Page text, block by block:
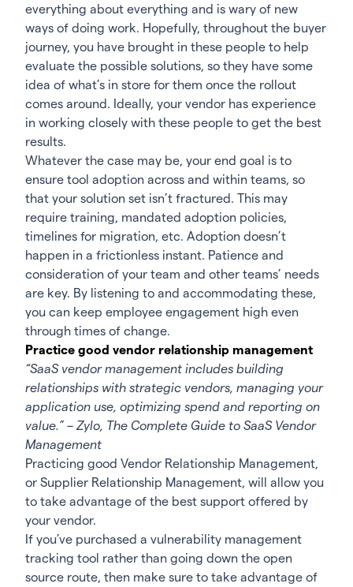
everything about everything and is wary of new
ways of doing work. Hopefully, throughout the buyer
journey, you have brought in these people to help
evaluate the possible solutions, so they have some
idea of what’s in store for them once the rollout
comes around. Ideally, your vendor has experience
in working closely with these people to get the best
results.
Whatever the case may be, your end goal is to
ensure tool adoption across and within teams, so
that your solution set isn’t fractured. This may
require training, mandated adoption policies,
timelines for migration, etc. Adoption doesn’t
happen in a frictionless instant. Patience and
consideration of your team and other teams’ needs
are key. By listening to and accommodating these,
you can keep employee engagement high even
through times of change.
Practice good vendor relationship management
“SaaS vendor management includes building
relationships with strategic vendors, managing your
application use, optimizing spend and reporting on
value.” – Zylo, The Complete Guide to SaaS Vendor
Management
Practicing good Vendor Relationship Management,
or Supplier Relationship Management, will allow you
to take advantage of the best support offered by
your vendor.
If you’ve purchased a vulnerability management
tracking tool rather than going down the open
source route, then make sure to take advantage of